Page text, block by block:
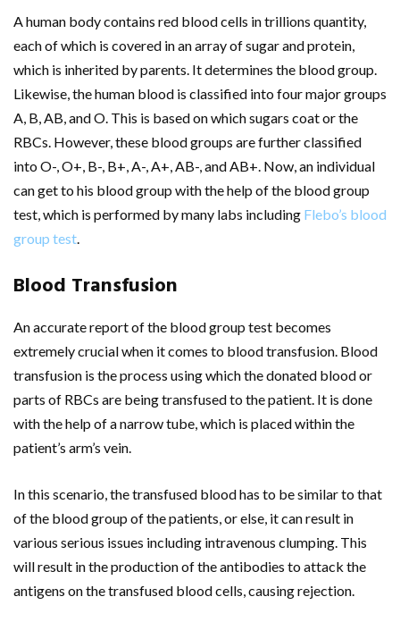
A human body contains red blood cells in trillions quantity,
each of which is covered in an array of sugar and protein,
which is inherited by parents. It determines the blood group.
Likewise, the human blood is classified into four major groups
A, B, AB, and O. This is based on which sugars coat or the
RBCs. However, these blood groups are further classified
into O-, O+, B-, B+, A-, A+, AB-, and AB+. Now, an individual
can get to his blood group with the help of the blood group
test, which is performed by many labs including Flebo’s blood
group test.
Blood Transfusion
An accurate report of the blood group test becomes
extremely crucial when it comes to blood transfusion. Blood
transfusion is the process using which the donated blood or
parts of RBCs are being transfused to the patient. It is done
with the help of a narrow tube, which is placed within the
patient’s arm’s vein.
In this scenario, the transfused blood has to be similar to that
of the blood group of the patients, or else, it can result in
various serious issues including intravenous clumping. This
will result in the production of the antibodies to attack the
antigens on the transfused blood cells, causing rejection.